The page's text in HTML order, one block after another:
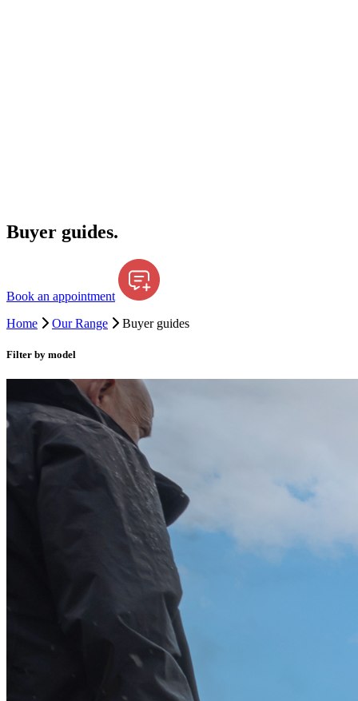
Buyer guides.
Book an appointment
Home
Our Range Buyer guides
Filter by model